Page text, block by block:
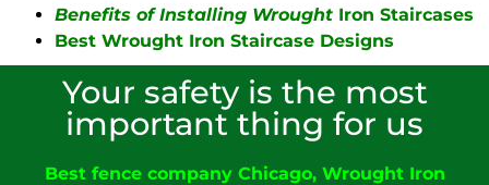
Benefits of Installing Wrought Iron Staircases
Best Wrought Iron Staircase Designs
Your safety is the most
important thing for us
Best fence company Chicago, Wrought Iron